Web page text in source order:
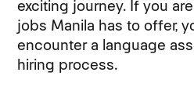
exciting journey. If you
jobs Manila has to offer,
encounter a language
hiring process.